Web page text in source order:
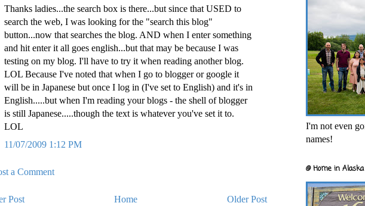
Thanks ladies...the search box is there...but since that USED to
search the web, I was looking for the "search this blog"
button...now that searches the blog. AND when I enter something
and hit enter it all goes english...but that may be because I was
testing on my blog. I'll have to try it when reading another blog.
LOL Because I've noted that when I go to blogger or google it
will be in Japanese but once I log in (I've set to English) and it's in
English.....but when I'm reading your blogs - the shell of blogger
is still Japanese.....though the text is whatever you've set it to.
LOL
11/07/2009 1:12 PM
a Comment
Post Older Post
Home
I'm not even
names!
@ Home in